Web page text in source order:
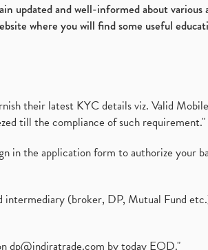
updated and well-informed about various
where you will find some useful
their latest KYC details viz. Valid
till the compliance of such requirement."
in the application form to authorize your
(broker, DP, Mutual Fund
dp@indiratrade.com by today EOD."